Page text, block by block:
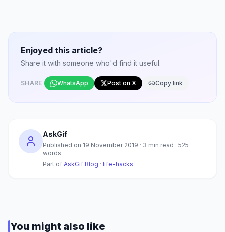
Enjoyed this article?
Share it with someone who'd find it useful.
SHARE WhatsApp Post on X Copy link
AskGif
Published on 19 November 2019 · 3 min read · 525
words
Part of AskGif Blog · life-hacks
You might also like